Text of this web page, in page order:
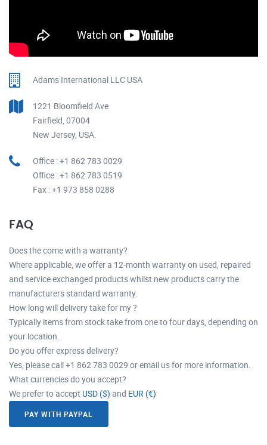
Adams International LLC USA
1221 Bloomfield Ave
Fairfield, 07004
New Jersey, USA.
Office : +1 862 783 0029
Office : +1 862 783 0519
Fax : +1 973 858 0288
FAQ
Does the come with a warranty?
Where applicable, we offer a 12-month warranty on used, repaired
and service exchanged products whilst new products carry the
manufacturers standard warranty.
How long will delivery take for my ?
Typically items from stock take from one to four days, depending on
your location.
Do you offer express delivery?
Yes, please call +1 862 783 0029 or email us for more information.
What currencies do you accept?
We prefer to accept USD ($) and EUR (€)
PAY WITH PAYPAL